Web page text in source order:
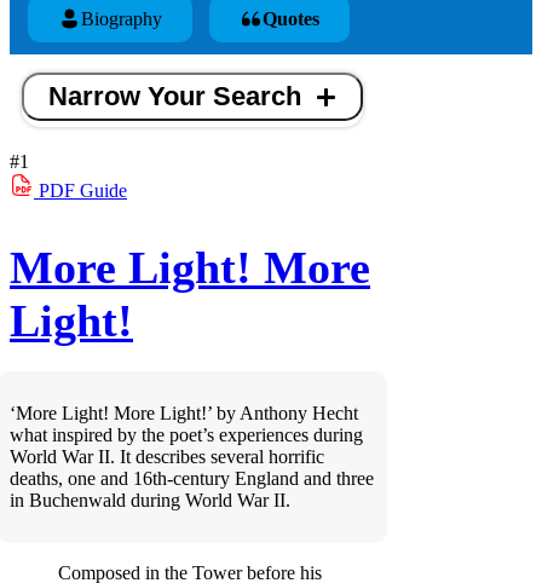
Biography Quotes
Narrow Your Search
#1
PDF Guide
More Light! More
Light!
‘More Light! More Light!’ by Anthony Hecht
what inspired by the poet’s experiences during
World War II. It describes several horrific
deaths, one and 16th-century England and three
in Buchenwald during World War II.
Composed in the Tower before his